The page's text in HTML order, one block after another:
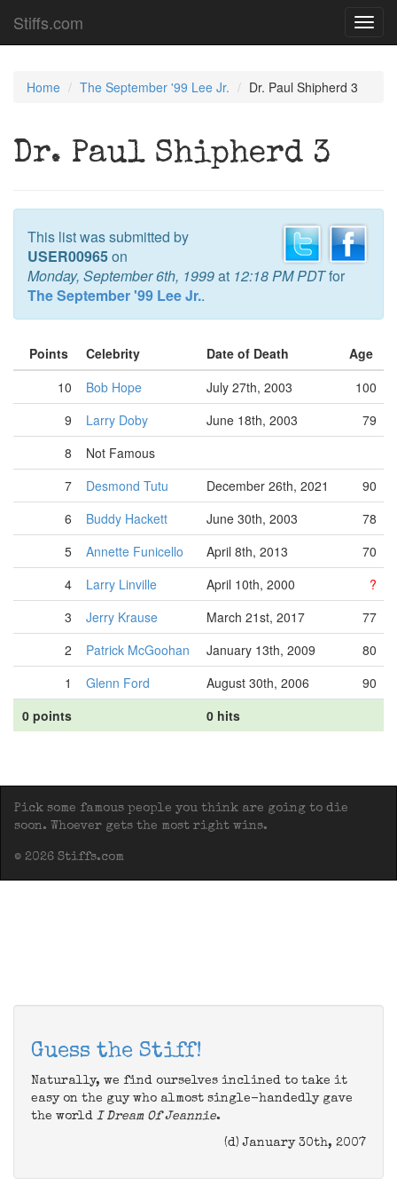
Stiffs.com
Home The September '99 Lee Jr. Dr. Paul Shipherd 3
Dr. Paul Shipherd 3
This list was submitted by
USER00965on
Monday, September 6th, 1999at 12:18 PM PDTfor
The September '99 Lee Jr..
Points Celebrity Date of Death
Age
10
Bob Hope July 27th, 2003
100
9
Larry Doby June 18th, 2003
79
8
Not Famous
7
Desmond Tutu December 26th, 2021
90
6
Buddy Hackett June 30th, 2003
78
5
Annette Funicello April 8th, 2013
70
4
Larry Linville April 10th, 2000
?
3
Jerry Krause March 21st, 2017
77
2
Patrick McGoohan January 13th, 2009
80
1
Glenn Ford August 30th, 2006
90
0 points
0 hits
Pick some famous people you think are going to die
soon. Whoever gets the most right wins.
© 2026 Stiffs.com
Guess the Stiff!
Naturally, we find ourselves inclined to take it
easy on the guy who almost single-handedly gave
the world I Dream Of Jeannie.
(d) January 30th, 2007